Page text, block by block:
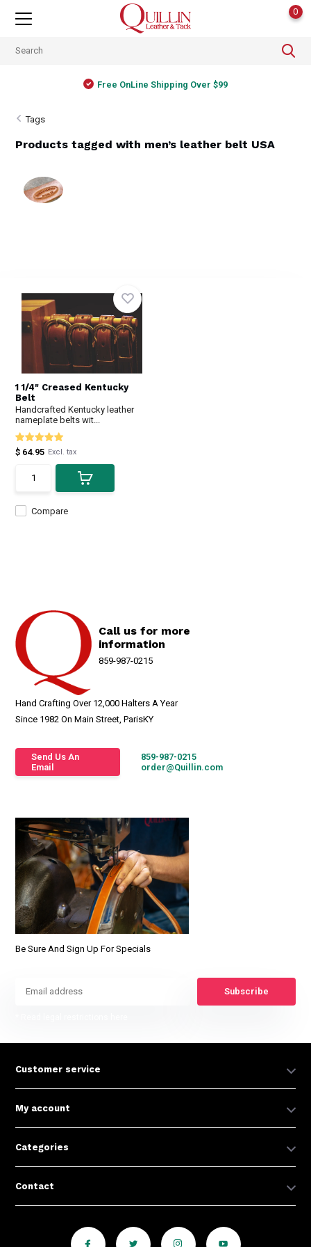
0
Free OnLine Shipping Over $99
Tags
Products tagged with men’s leather belt USA
1 1/4" Creased Kentucky
Belt
Handcrafted Kentucky leather
nameplate belts wit...
Compare
$ 64.95 Excl. tax
Call us for more
information
859-987-0215
Hand Crafting Over 12,000 Halters A Year
Since 1982 On Main Street, ParisKY
Send Us An
Email
859-987-0215
order@Quillin.com
Be Sure And Sign Up For Specials
Subscribe
Customer service
My account
Categories
Contact